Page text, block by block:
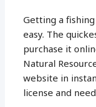
Getting a
easy. The
purchase it
Natural
website in
license and